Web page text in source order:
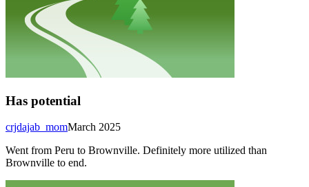
Has potential
March 2025
crjdajab_mom
Went from Peru to Brownville. Definitely more utilized than
Brownville to end.